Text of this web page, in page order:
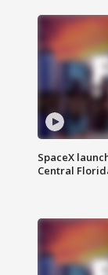
SpaceX
Central